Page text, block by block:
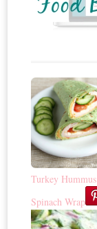
Turkey Hummus
Spinach Wrap